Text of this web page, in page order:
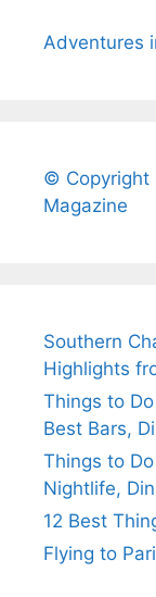
Adventures
© Copyright
Magazine
Southern
Highlights
Things to
Best Bars,
Things to
Nightlife,
12 Best
Flying to